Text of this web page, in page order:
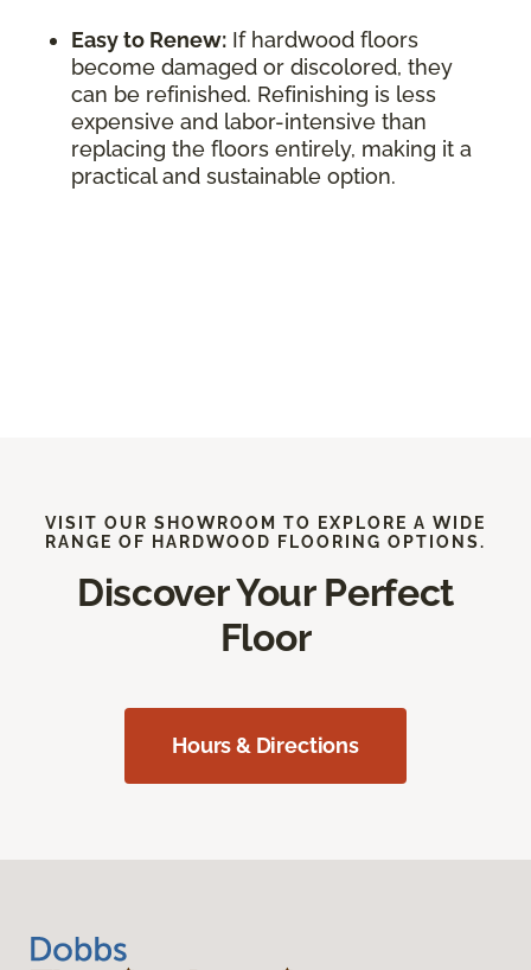
Easy to Renew: If hardwood floors
become damaged or discolored, they
can be refinished. Refinishing is less
expensive and labor-intensive than
replacing the floors entirely, making it a
practical and sustainable option.
VISIT OUR SHOWROOM TO EXPLORE A WIDE
RANGE OF HARDWOOD FLOORING OPTIONS.
Discover Your Perfect
Floor
Hours & Directions